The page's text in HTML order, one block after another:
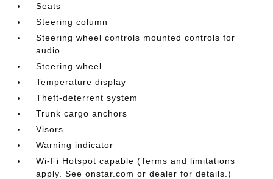
Seats
Steering column
Steering wheel controls mounted controls for
audio
Steering wheel
Temperature display
Theft-deterrent system
Trunk cargo anchors
Visors
Warning indicator
Wi-Fi Hotspot capable (Terms and limitations
apply. See onstar.com or dealer for details.)